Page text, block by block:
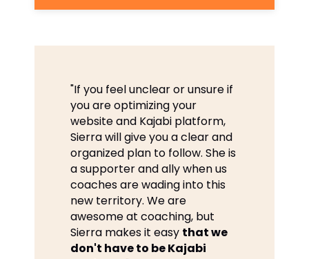
"If you feel unclear or unsure if
you are optimizing your
website and Kajabi platform,
Sierra will give you a clear and
organized plan to follow. She is
a supporter and ally when us
coaches are wading into this
new territory. We are
awesome at coaching, but
Sierra makes it easy that we
don't have to be Kajabi